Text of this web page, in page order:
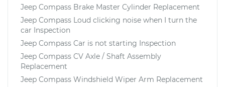
Jeep Compass Brake Master Cylinder Replacement
Jeep Compass Loud clicking noise when I turn the
car Inspection
Jeep Compass Car is not starting Inspection
Jeep Compass CV Axle / Shaft Assembly
Replacement
Jeep Compass Windshield Wiper Arm Replacement